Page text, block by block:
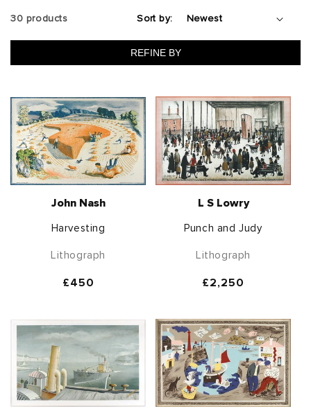
Sort by:
30 products
REFINE BY
John Nash
Harvesting
Lithograph
Regular
£450
L S Lowry
Punch and Judy
Lithograph
Regular
£2,250